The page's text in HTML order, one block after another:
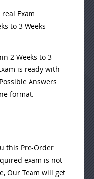
Exam
to 3 Weeks
2 Weeks to 3
is ready with
Answers
format.
this Pre-Order
exam is not
Our Team will get